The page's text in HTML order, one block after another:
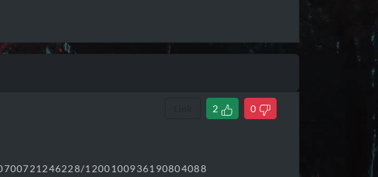
2 0
1200100936190804088